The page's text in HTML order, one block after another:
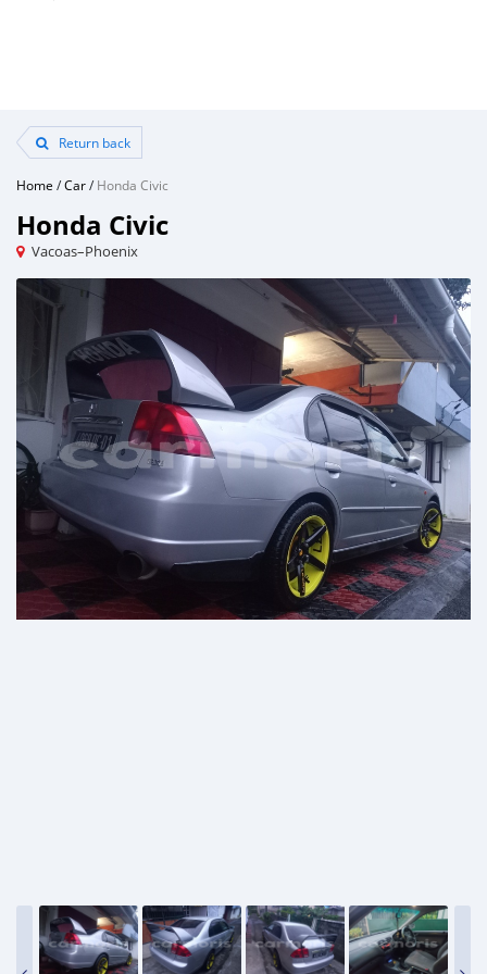
Return back
Home /Car/Honda Civic
Honda Civic
Vacoas–Phoenix